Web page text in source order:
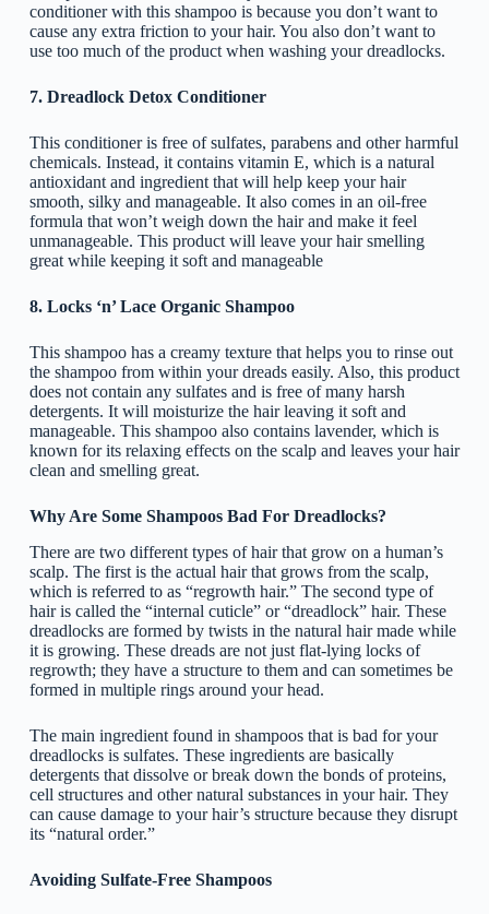
conditioner with this shampoo is because you don’t want to
cause any extra friction to your hair. You also don’t want to
use too much of the product when washing your dreadlocks.
7. Dreadlock Detox Conditioner
This conditioner is free of sulfates, parabens and other harmful
chemicals. Instead, it contains vitamin E, which is a natural
antioxidant and ingredient that will help keep your hair
smooth, silky and manageable. It also comes in an oil-free
formula that won’t weigh down the hair and make it feel
unmanageable. This product will leave your hair smelling
great while keeping it soft and manageable
8. Locks ‘n’ Lace Organic Shampoo
This shampoo has a creamy texture that helps you to rinse out
the shampoo from within your dreads easily. Also, this product
does not contain any sulfates and is free of many harsh
detergents. It will moisturize the hair leaving it soft and
manageable. This shampoo also contains lavender, which is
known for its relaxing effects on the scalp and leaves your hair
clean and smelling great.
Why Are Some Shampoos Bad For Dreadlocks?
There are two different types of hair that grow on a human’s
scalp. The first is the actual hair that grows from the scalp,
which is referred to as “regrowth hair.” The second type of
hair is called the “internal cuticle” or “dreadlock” hair. These
dreadlocks are formed by twists in the natural hair made while
it is growing. These dreads are not just flat-lying locks of
regrowth; they have a structure to them and can sometimes be
formed in multiple rings around your head.
The main ingredient found in shampoos that is bad for your
dreadlocks is sulfates. These ingredients are basically
detergents that dissolve or break down the bonds of proteins,
cell structures and other natural substances in your hair. They
can cause damage to your hair’s structure because they disrupt
its “natural order.”
Avoiding Sulfate-Free Shampoos